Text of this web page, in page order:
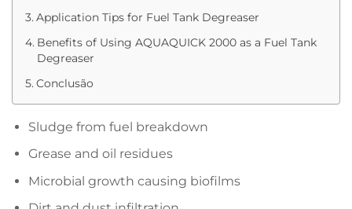
Application Tips for Fuel Tank Degreaser
Benefits of Using AQUAQUICK 2000 as a Fuel Tank
Degreaser
Conclusão
Sludge from fuel breakdown
Grease and oil residues
Microbial growth causing biofilms